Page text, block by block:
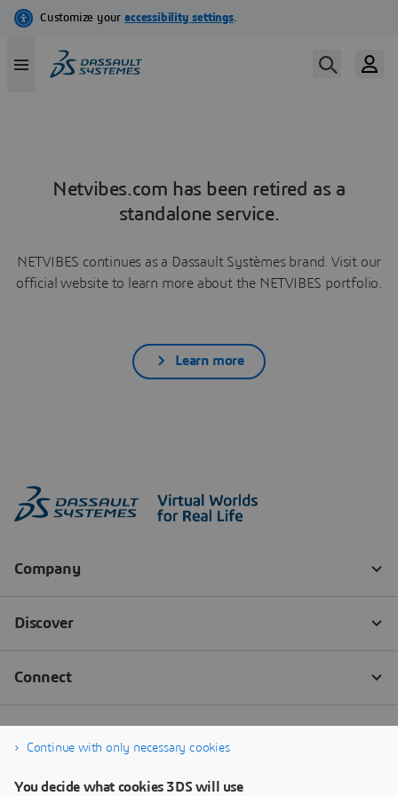
Netvibes.com has been retired as a
standalone service.
NETVIBES continues as a Dassault Systèmes brand. Visit our
official website to learn more about the NETVIBES portfolio.
Learn more
Continue with only necessary cookies
You decide what cookies 3DS will use